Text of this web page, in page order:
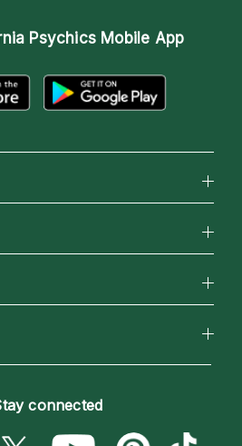
Psychics Mobile App
App
Psychic
connected